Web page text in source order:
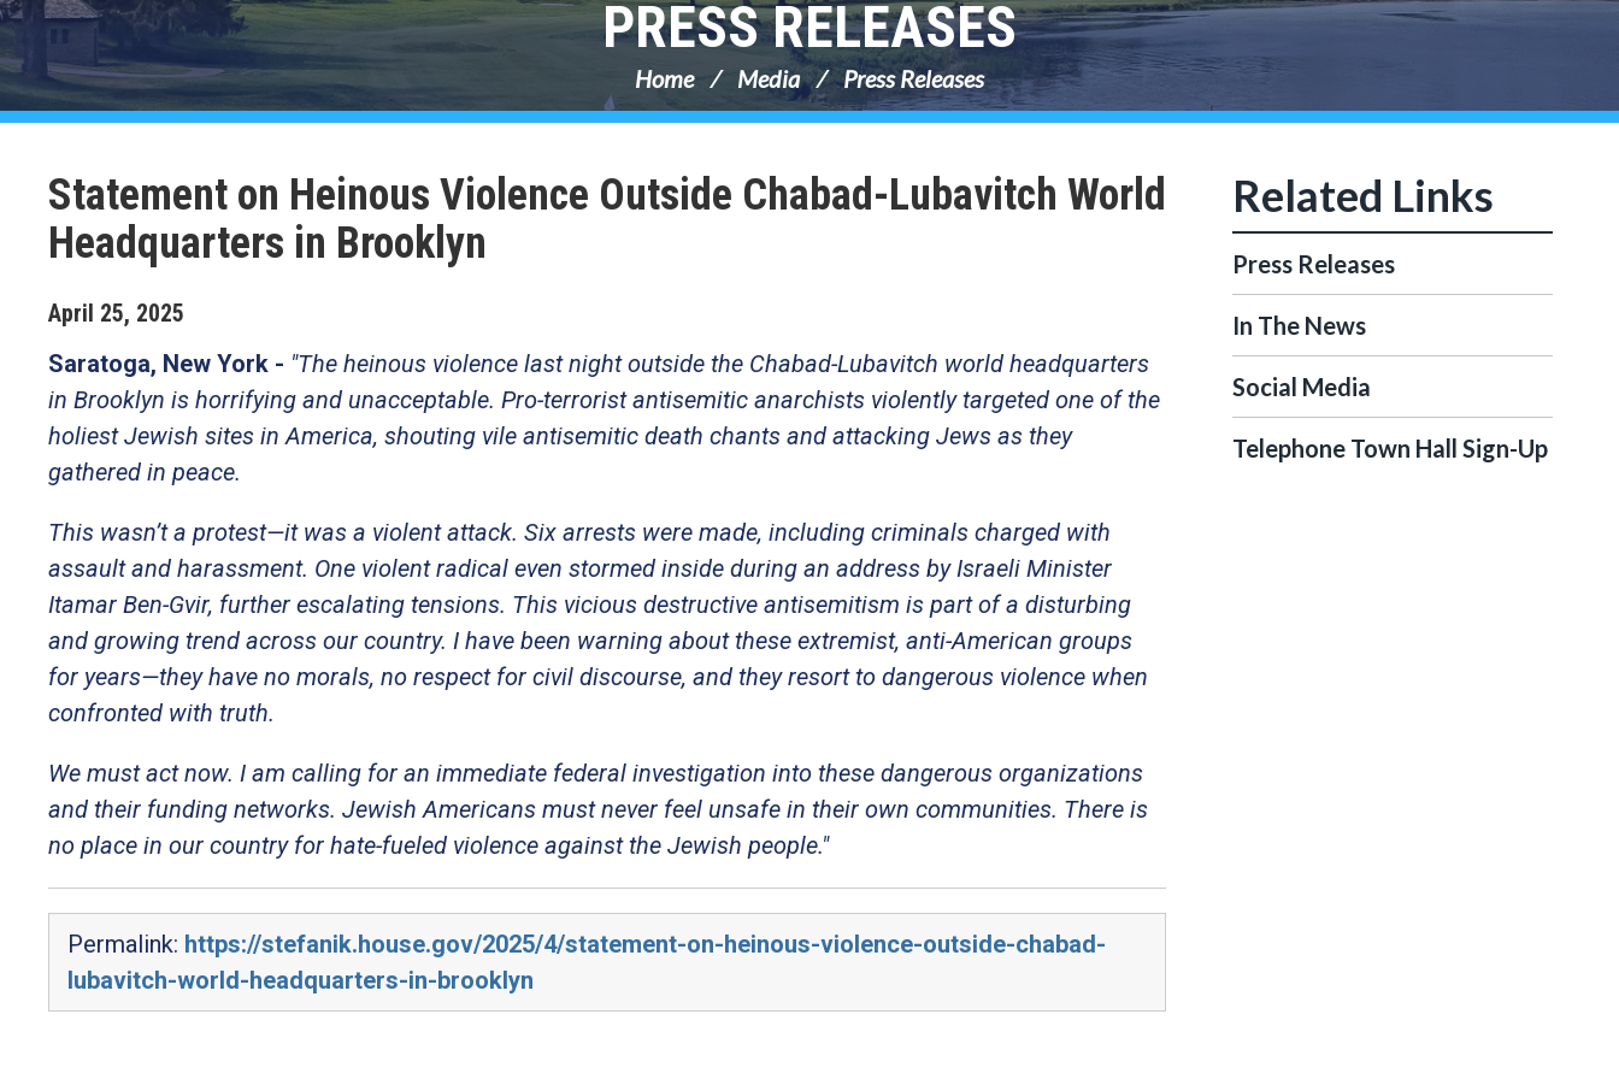
PRESS RELEASES
Home Media Press Releases
Statement on Heinous Violence Outside Chabad-Lubavitch World
Headquarters in Brooklyn
April 25, 2025
Saratoga, New York - "The heinous violence last night outside the Chabad-Lubavitch world headquarters
in Brooklyn is horrifying and unacceptable. Pro-terrorist antisemitic anarchists violently targeted one of the
holiest Jewish sites in America, shouting vile antisemitic death chants and attacking Jews as they
gathered in peace.
This wasn’t a protest—it was a violent attack. Six arrests were made, including criminals charged with
assault and harassment. One violent radical even stormed inside during an address by Israeli Minister
Itamar Ben-Gvir, further escalating tensions. This vicious destructive antisemitism is part of a disturbing
and growing trend across our country. I have been warning about these extremist, anti-American groups
for years—they have no morals, no respect for civil discourse, and they resort to dangerous violence when
confronted with truth.
We must act now. I am calling for an immediate federal investigation into these dangerous organizations
and their funding networks. Jewish Americans must never feel unsafe in their own communities. There is
no place in our country for hate-fueled violence against the Jewish people."
Permalink: https://stefanik.house.gov/2025/4/statement-on-heinous-violence-outside-chabad-
lubavitch-world-headquarters-in-brooklyn
Press Releases
In The News
Social Media
Telephone Town Hall Sign-Up